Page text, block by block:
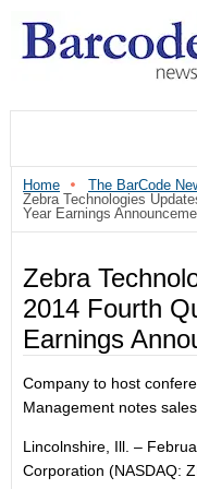
Home
The BarCode
Zebra Technologies
Year Earnings
Zebra
2014 Fourth
Earnings
Company to host
Management notes
Lincolnshire, Ill. ‒
Corporation (NASDAQ: